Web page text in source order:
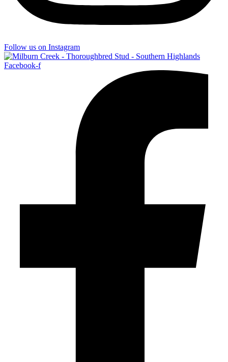
Follow us on Instagram
Facebook-f